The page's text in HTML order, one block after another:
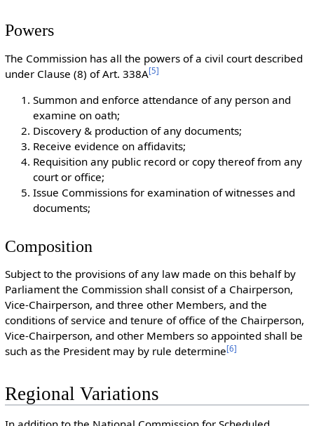
Powers
The Commission has all the powers of a civil court described
under Clause (8) of Art. 338A[5]
Summon and enforce attendance of any person and
examine on oath;
Discovery & production of any documents;
Receive evidence on affidavits;
Requisition any public record or copy thereof from any
court or office;
Issue Commissions for examination of witnesses and
documents;
Composition
Subject to the provisions of any law made on this behalf by
Parliament the Commission shall consist of a Chairperson,
Vice-Chairperson, and three other Members, and the
conditions of service and tenure of office of the Chairperson,
Vice-Chairperson, and other Members so appointed shall be
such as the President may by rule determine[6]
Regional Variations